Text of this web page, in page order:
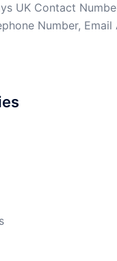
UK Contact
Number, Email